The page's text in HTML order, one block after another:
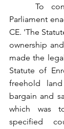
Parliament
CE. 'The
ownership
made the
Statute of
freehold
bargain and
which was
specified